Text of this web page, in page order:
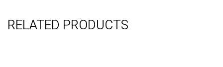
RELATED PRODUCTS